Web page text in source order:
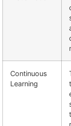
Continuous
Learning